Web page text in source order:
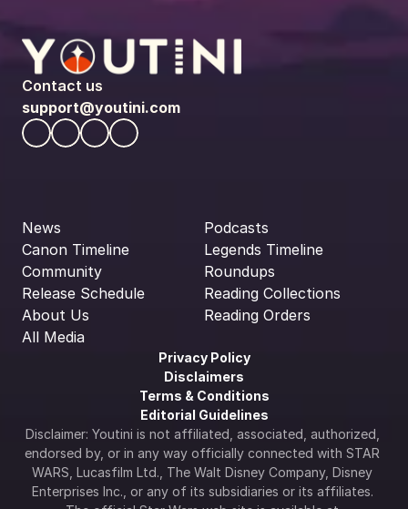
Contact us
support@youtini.com
News
Canon Timeline
Community
Release Schedule
About Us
All Media
Podcasts
Legends Timeline
Roundups
Reading Collections
Reading Orders
Privacy Policy
Disclaimers
Terms & Conditions
Editorial Guidelines
Disclaimer: Youtini is not affiliated, associated, authorized,
endorsed by, or in any way officially connected with STAR
WARS, Lucasfilm Ltd., The Walt Disney Company, Disney
Enterprises Inc., or any of its subsidiaries or its affiliates.